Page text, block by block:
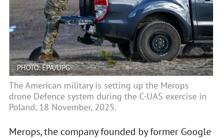
PHOTO: EPA/UPG
The American military is setting up the Merops
drone Defence system during the C-UAS exercise in
Poland, 18 November, 2025.
Merops, the company founded by former Google